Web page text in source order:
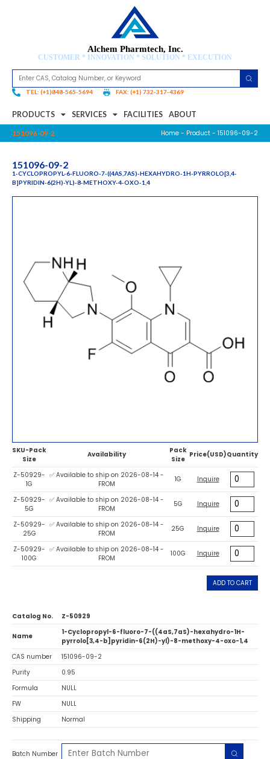
Alchem Pharmtech, Inc.
CUSTOMER * INNOVATION * SOLUTION * EXECUTION
TEL: (+1)848-565-5694 FAX: (+1) 732-317-4369
PRODUCTS SERVICES FACILITIES ABOUT
151096-09-2 Home - Product - 151096-09-2
151096-09-2
1-CYCLOPROPYL-6-FLUORO-7-((4AS,7AS)-HEXAHYDRO-1H-PYRROLO[3,4-
B]PYRIDIN-6(2H)-YL)-8-METHOXY-4-OXO-1,4
SKU-Pack
Size
Availability
Pack
Size
Price(USD)Quantity
Z-50929-
1G
✅ Available to ship on 2026-08-14 -
FROM
1G Inquire
Z-50929-
5G
✅ Available to ship on 2026-08-14 -
FROM
5G Inquire
Z-50929-
25G
✅ Available to ship on 2026-08-14 -
FROM
25G Inquire
Z-50929-
100G
✅ Available to ship on 2026-08-14 -
FROM
100G Inquire
ADD TO CART
Catalog No. Z-50929
Name
1-Cyclopropyl-6-fluoro-7-((4aS,7aS)-hexahydro-1H-
pyrrolo[3,4-b]pyridin-6(2H)-yl)-8-methoxy-4-oxo-1,4
CAS number
151096-09-2
Purity
0.95
Formula
NULL
FW
NULL
Shipping
Normal
Batch Number